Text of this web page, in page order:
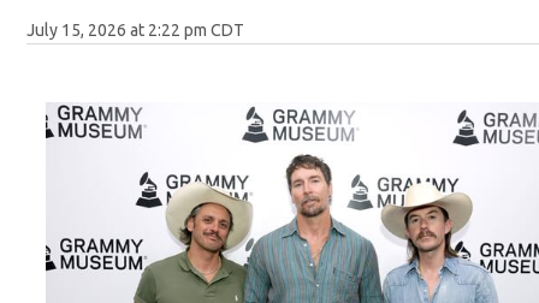
July 15, 2026 at 2:22 pm CDT